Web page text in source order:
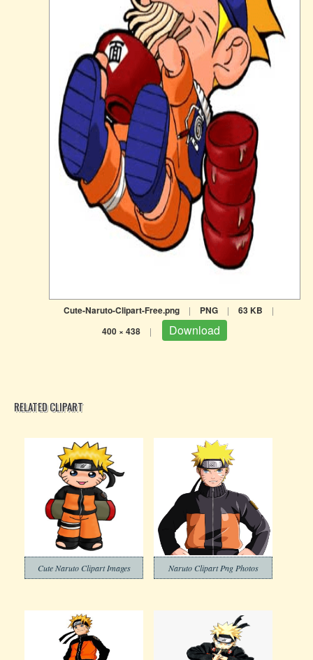
Cute-Naruto-Clipart-Free.png | PNG | 63 KB |
400 × 438 | Download
RELATED CLIPART
Cute Naruto Clipart Images Naruto Clipart Png Photos